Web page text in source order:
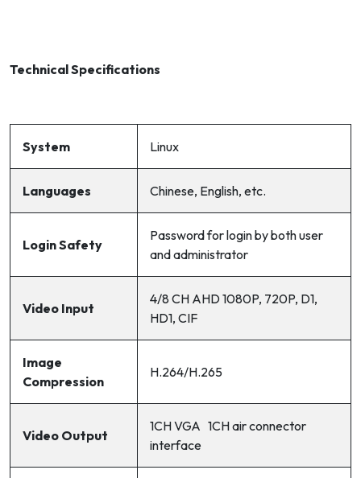
Technical Specifications
System Linux
Languages Chinese, English, etc.
Login Safety
Password for login by both user
and administrator
Video Input
4/8 CH AHD 1080P, 720P, D1,
HD1, CIF
Image
Compression
H.264/H.265
Video Output
1CH VGA 1CH air connector
interface